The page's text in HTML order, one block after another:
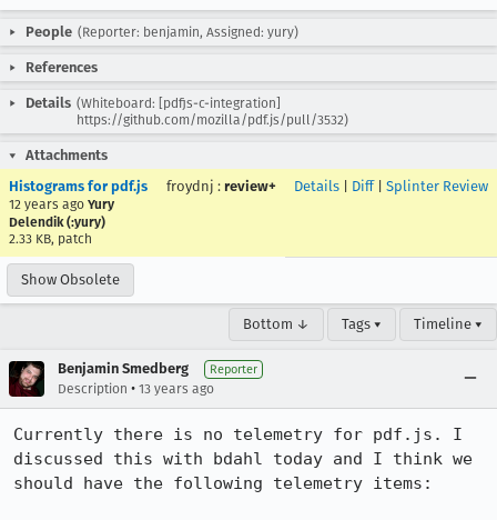
People (Reporter: benjamin, Assigned: yury)
References
Details (Whiteboard: [pdfjs-c-integration]
https://github.com/mozilla/pdf.js/pull/3532)
Attachments
Histograms for pdf.js
12 years ago Yury
Delendik (:yury)
2.33 KB, patch
froydnj : review+ Details Diff| Splinter Review
Show Obsolete
Bottom ↓ Tags ▾ Timeline ▾
Benjamin Smedberg Reporter
Description • 13 years ago
Currently there is no telemetry for pdf.js. I
discussed this with bdahl today and I think we
should have the following telemetry items: